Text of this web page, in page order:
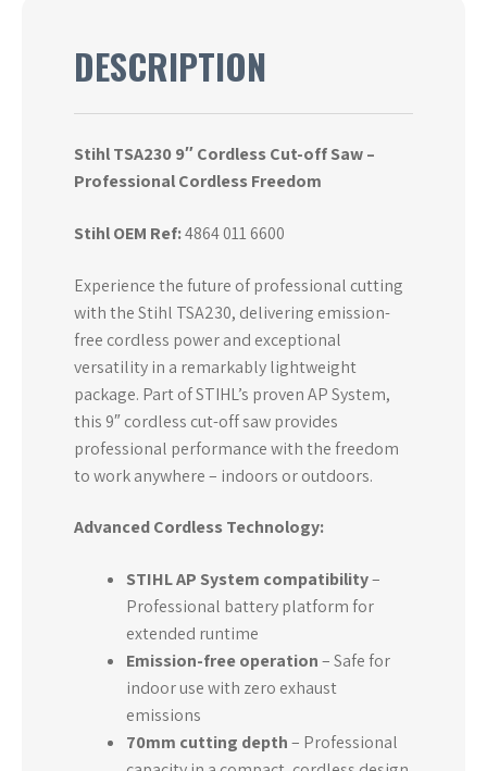
DESCRIPTION
Stihl TSA230 9″ Cordless Cut-off Saw –
Professional Cordless Freedom
Stihl OEM Ref:4864 011 6600
Experience the future of professional cutting
with the Stihl TSA230, delivering emission-
free cordless power and exceptional
versatility in a remarkably lightweight
package. Part of STIHL’s proven AP System,
this 9″ cordless cut-off saw provides
professional performance with the freedom
to work anywhere – indoors or outdoors.
Advanced Cordless Technology:
STIHL AP System compatibility–
Professional battery platform for
extended runtime
Emission-free operation– Safe for
indoor use with zero exhaust
emissions
70mm cutting depth– Professional